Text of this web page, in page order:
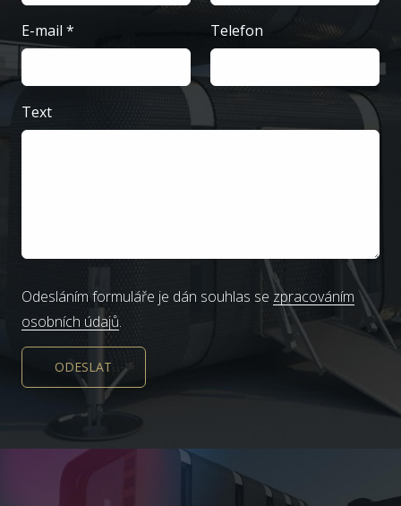
E-mail * Telefon
Text
Odesláním formuláře je dán souhlas se zpracováním
osobních údajů.
ODESLAT